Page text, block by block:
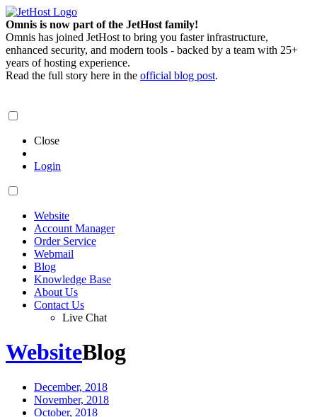
Omnis is now part of the JetHost family!
Omnis has joined JetHost to bring you faster infrastructure,
enhanced security, and modern tools - backed by a team with 25+
years of hosting experience.
Read the full story here in the official blog post.
Close
Login
Website
Account Manager
Order Service
Webmail
Blog
Knowledge Base
About Us
Contact Us
Live Chat
WebsiteBlog
December, 2018
November, 2018
October, 2018